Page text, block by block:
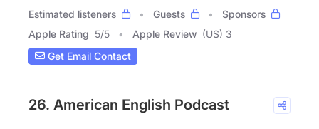
Estimated listeners
Guests
Sponsors
Apple Rating 5/5 Apple Review (US) 3
Get Email Contact
26. American English Podcast